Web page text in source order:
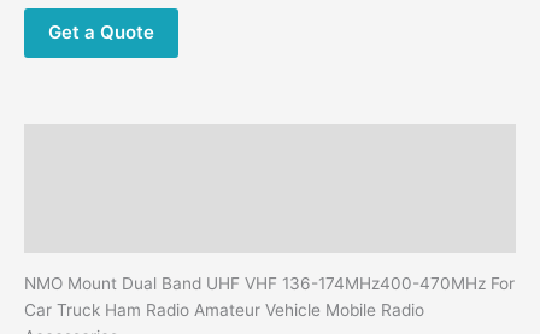
Car
Truck
Get a Quote
NMO Mount Dual Band UHF VHF 136-174MHz400-470MHz For
Car Truck Ham Radio Amateur Vehicle Mobile Radio